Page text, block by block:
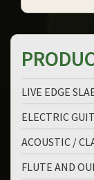
LIVE EDGE
ELECTRIC
ACOUSTIC /
FLUTE AND